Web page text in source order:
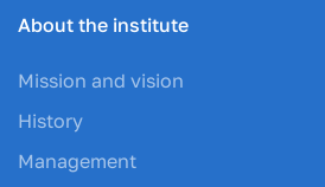
About the institute
Mission and vision
History
Management